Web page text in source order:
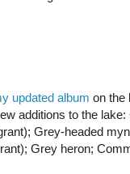
updated album on the
additions to the
Grey-headed
Grey heron;